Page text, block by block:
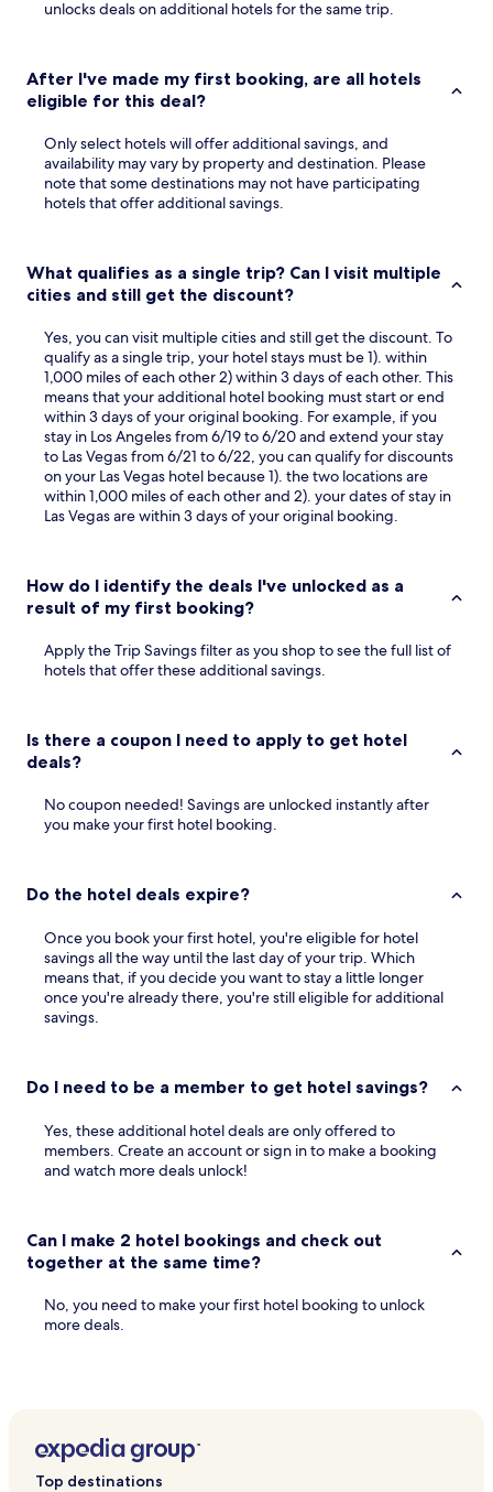
unlocks deals on additional hotels for the same trip.
After I've made my first booking, are all hotels
eligible for this deal?
Only select hotels will offer additional savings, and
availability may vary by property and destination. Please
note that some destinations may not have participating
hotels that offer additional savings.
What qualifies as a single trip? Can I visit multiple
cities and still get the discount?
Yes, you can visit multiple cities and still get the discount. To
qualify as a single trip, your hotel stays must be 1). within
1,000 miles of each other 2) within 3 days of each other. This
means that your additional hotel booking must start or end
within 3 days of your original booking. For example, if you
stay in Los Angeles from 6/19 to 6/20 and extend your stay
to Las Vegas from 6/21 to 6/22, you can qualify for discounts
on your Las Vegas hotel because 1). the two locations are
within 1,000 miles of each other and 2). your dates of stay in
Las Vegas are within 3 days of your original booking.
How do I identify the deals I've unlocked as a
result of my first booking?
Apply the Trip Savings filter as you shop to see the full list of
hotels that offer these additional savings.
Is there a coupon I need to apply to get hotel
deals?
No coupon needed! Savings are unlocked instantly after
you make your first hotel booking.
Do the hotel deals expire?
Once you book your first hotel, you're eligible for hotel
savings all the way until the last day of your trip. Which
means that, if you decide you want to stay a little longer
once you're already there, you're still eligible for additional
savings.
Do I need to be a member to get hotel savings?
Yes, these additional hotel deals are only offered to
members. Create an account or sign in to make a booking
and watch more deals unlock!
Can I make 2 hotel bookings and check out
together at the same time?
No, you need to make your first hotel booking to unlock
more deals.
Top destinations